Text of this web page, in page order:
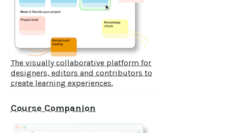
The visually collaborative platform for
designers, editors and contributors to
create learning experiences.
Course Companion